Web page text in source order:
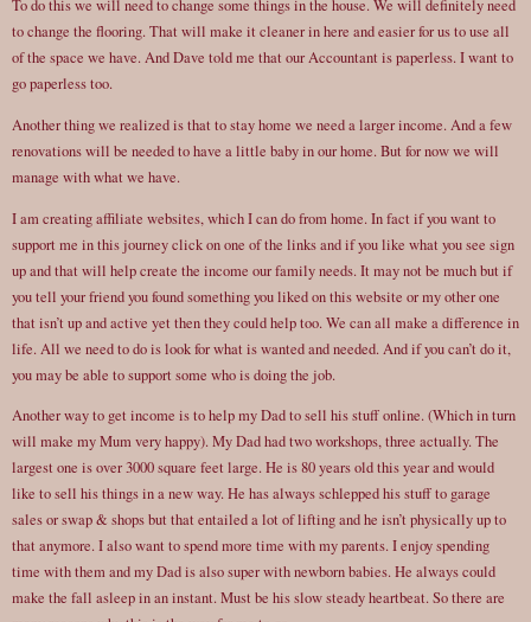
To do this we will need to change some things in the house. We will definitely need
to change the flooring. That will make it cleaner in here and easier for us to use all
of the space we have. And Dave told me that our Accountant is paperless. I want to
go paperless too.
Another thing we realized is that to stay home we need a larger income. And a few
renovations will be needed to have a little baby in our home. But for now we will
manage with what we have.
I am creating affiliate websites, which I can do from home. In fact if you want to
support me in this journey click on one of the links and if you like what you see sign
up and that will help create the income our family needs. It may not be much but if
you tell your friend you found something you liked on this website or my other one
that isn’t up and active yet then they could help too. We can all make a difference in
life. All we need to do is look for what is wanted and needed. And if you can’t do it,
you may be able to support some who is doing the job.
Another way to get income is to help my Dad to sell his stuff online. (Which in turn
will make my Mum very happy). My Dad had two workshops, three actually. The
largest one is over 3000 square feet large. He is 80 years old this year and would
like to sell his things in a new way. He has always schlepped his stuff to garage
sales or swap & shops but that entailed a lot of lifting and he isn’t physically up to
that anymore. I also want to spend more time with my parents. I enjoy spending
time with them and my Dad is also super with newborn babies. He always could
make the fall asleep in an instant. Must be his slow steady heartbeat. So there are